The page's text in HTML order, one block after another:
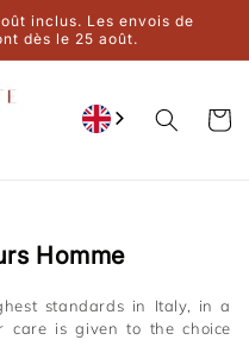
inclus. Les envois de
dès le 25 août.
Cart
Homme
standards in Italy, in a
care is given to the choice